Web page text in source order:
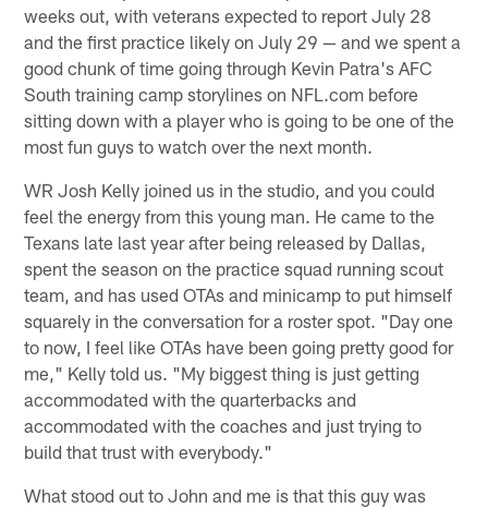
weeks out, with veterans expected to report July 28
and the first practice likely on July 29 — and we spent a
good chunk of time going through Kevin Patra's AFC
South training camp storylines on NFL.com before
sitting down with a player who is going to be one of the
most fun guys to watch over the next month.
WR Josh Kelly joined us in the studio, and you could
feel the energy from this young man. He came to the
Texans late last year after being released by Dallas,
spent the season on the practice squad running scout
team, and has used OTAs and minicamp to put himself
squarely in the conversation for a roster spot. "Day one
to now, I feel like OTAs have been going pretty good for
me," Kelly told us. "My biggest thing is just getting
accommodated with the quarterbacks and
accommodated with the coaches and just trying to
build that trust with everybody."
What stood out to John and me is that this guy was